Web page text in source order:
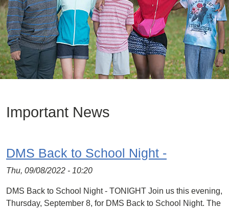
Important News
DMS Back to School Night -
Thu, 09/08/2022 - 10:20
DMS Back to School Night - TONIGHT Join us this evening,
Thursday, September 8, for DMS Back to School Night. The